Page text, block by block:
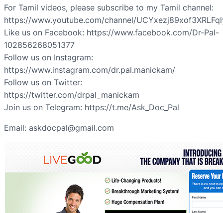
For Tamil videos, please subscribe to my Tamil channel:
https://www.youtube.com/channel/
Like us on Facebook: https://www.facebook.com/Dr-Pal-
102856268051377
Follow us on Instagram:
https://www.instagram.com/dr.pal.manickam/
Follow us on Twitter:
https://twitter.com/drpal_manickam
Join us on Telegram: https://t.me/Ask_Doc_Pal
Email: askdocpal@gmail.com